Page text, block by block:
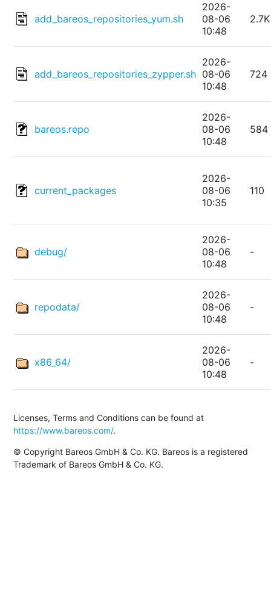
add_bareos_repositories_yum.sh
2026-
08-06
10:48
2.7K
add_bareos_repositories_zypper.sh
2026-
08-06
10:48
724
bareos.repo
2026-
08-06
10:48
584
current_packages
2026-
08-06
10:35
110
debug/
2026-
08-06
10:48
-
repodata/
2026-
08-06
10:48
-
x86_64/
2026-
08-06
10:48
-
Licenses, Terms and Conditions can be found at
https://www.bareos.com/.
© Copyright Bareos GmbH & Co. KG. Bareos is a registered
Trademark of Bareos GmbH & Co. KG.